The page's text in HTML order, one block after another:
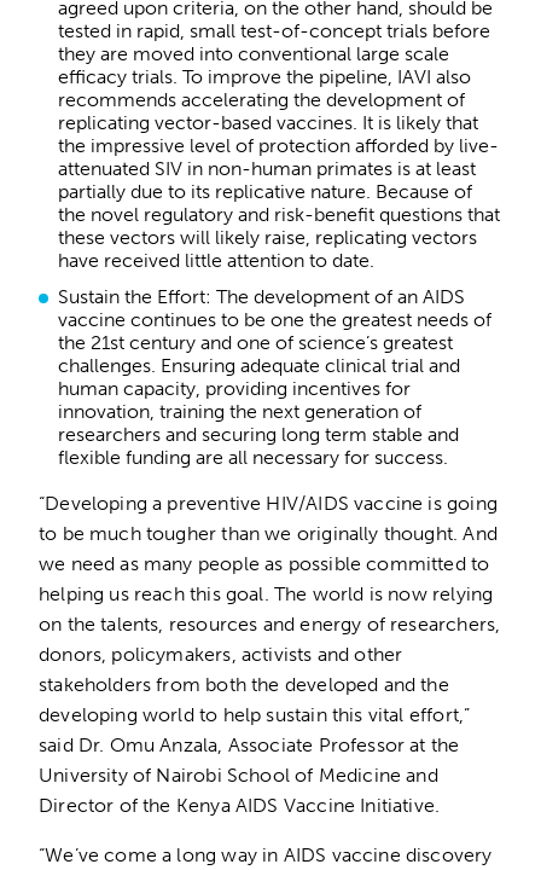
agreed upon criteria, on the other hand, should be
tested in rapid, small test-of-concept trials before
they are moved into conventional large scale
efficacy trials. To improve the pipeline, IAVI also
recommends accelerating the development of
replicating vector-based vaccines. It is likely that
the impressive level of protection afforded by live-
attenuated SIV in non-human primates is at least
partially due to its replicative nature. Because of
the novel regulatory and risk-benefit questions that
these vectors will likely raise, replicating vectors
have received little attention to date.
Sustain the Effort: The development of an AIDS
vaccine continues to be one the greatest needs of
the 21st century and one of science’s greatest
challenges. Ensuring adequate clinical trial and
human capacity, providing incentives for
innovation, training the next generation of
researchers and securing long term stable and
flexible funding are all necessary for success.
“Developing a preventive HIV/AIDS vaccine is going
to be much tougher than we originally thought. And
we need as many people as possible committed to
helping us reach this goal. The world is now relying
on the talents, resources and energy of researchers,
donors, policymakers, activists and other
stakeholders from both the developed and the
developing world to help sustain this vital effort,”
said Dr. Omu Anzala, Associate Professor at the
University of Nairobi School of Medicine and
Director of the Kenya AIDS Vaccine Initiative.
“We’ve come a long way in AIDS vaccine discovery